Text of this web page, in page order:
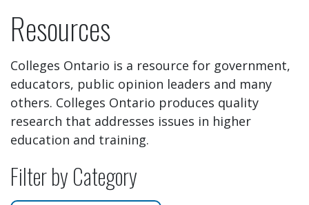
Resources
Colleges Ontario is a resource for government,
educators, public opinion leaders and many
others. Colleges Ontario produces quality
research that addresses issues in higher
education and training.
Filter by Category